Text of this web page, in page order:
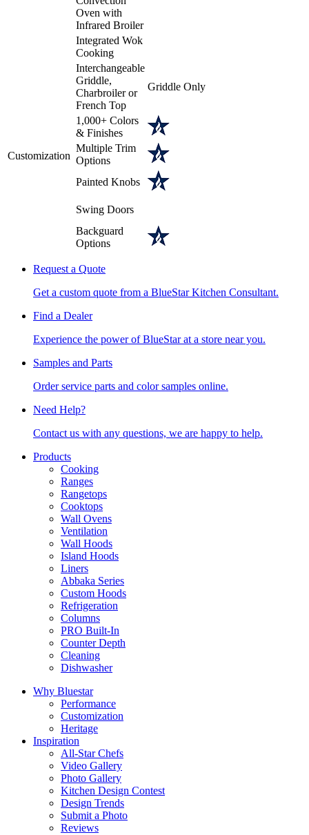
Oven with
Infrared Broiler
Integrated Wok
Cooking
Customization
Interchangeable
Griddle,
Charbroiler or
French Top
Griddle Only
1,000+ Colors
& Finishes
Multiple Trim
Options
Painted Knobs
Swing Doors
Backguard
Options
Request a Quote
Get a custom quote from a BlueStar Kitchen Consultant.
Find a Dealer
Experience the power of BlueStar at a store near you.
Samples and Parts
Order service parts and color samples online.
Need Help?
Contact us with any questions, we are happy to help.
Products
Cooking
Ranges
Rangetops
Cooktops
Wall Ovens
Ventilation
Wall Hoods
Island Hoods
Liners
Abbaka Series
Custom Hoods
Refrigeration
Columns
PRO Built-In
Counter Depth
Cleaning
Dishwasher
Why Bluestar
Performance
Customization
Heritage
Inspiration
All-Star Chefs
Video Gallery
Photo Gallery
Kitchen Design Contest
Design Trends
Submit a Photo
Reviews